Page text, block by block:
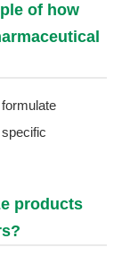
of how
products